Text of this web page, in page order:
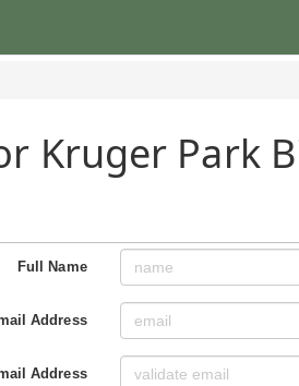
Kruger Park
Full Name
Address
Address